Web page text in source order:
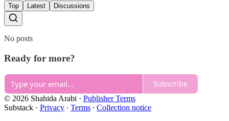
Top Latest Discussions
No posts
Ready for more?
Subscribe
© 2026 Shahida Arabi · Publisher Terms
Substack · Privacy ∙ Terms ∙ Collection notice